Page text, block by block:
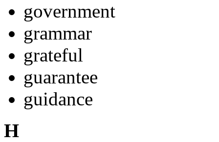
government
grammar
grateful
guarantee
guidance
H